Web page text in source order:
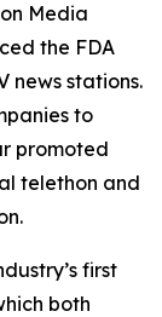
Media
the FDA
news stations.
to
promoted
telethon and
first
both